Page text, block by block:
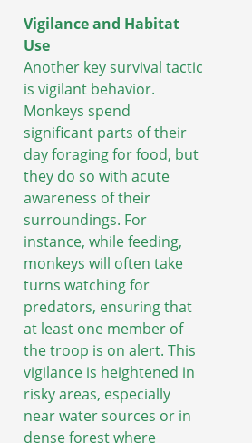
Vigilance and Habitat
Use
Another key survival tactic
is vigilant behavior.
Monkeys spend
significant parts of their
day foraging for food, but
they do so with acute
awareness of their
surroundings. For
instance, while feeding,
monkeys will often take
turns watching for
predators, ensuring that
at least one member of
the troop is on alert. This
vigilance is heightened in
risky areas, especially
near water sources or in
dense forest where